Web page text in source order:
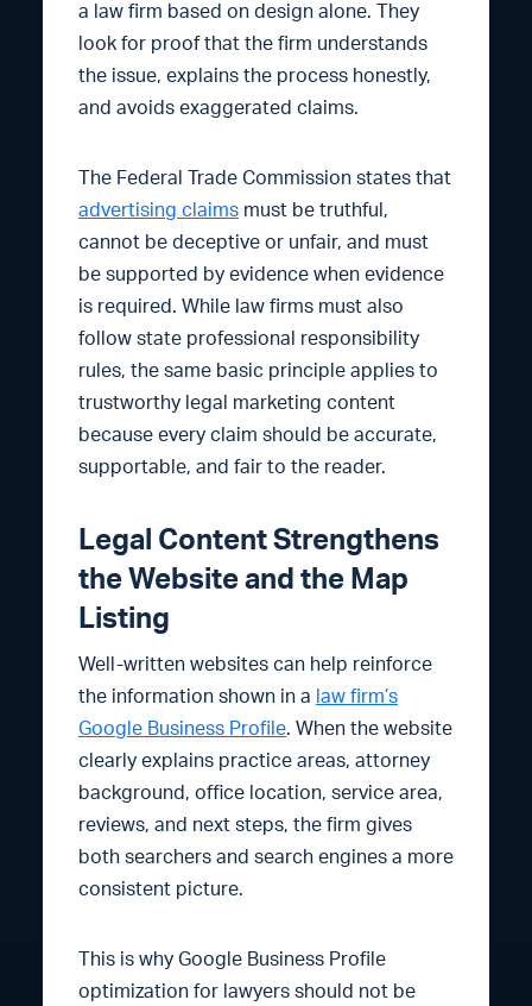
a law firm based on design alone. They
look for proof that the firm understands
the issue, explains the process honestly,
and avoids exaggerated claims.
The Federal Trade Commission states that
advertising claims must be truthful,
cannot be deceptive or unfair, and must
be supported by evidence when evidence
is required. While law firms must also
follow state professional responsibility
rules, the same basic principle applies to
trustworthy legal marketing content
because every claim should be accurate,
supportable, and fair to the reader.
Legal Content Strengthens
the Website and the Map
Listing
Well-written websites can help reinforce
the information shown in a law firm’s
Google Business Profile. When the website
clearly explains practice areas, attorney
background, office location, service area,
reviews, and next steps, the firm gives
both searchers and search engines a more
consistent picture.
This is why Google Business Profile
optimization for lawyers should not be